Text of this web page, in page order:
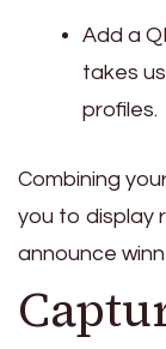
Add a
takes
profiles.
Combining
you to display
announce